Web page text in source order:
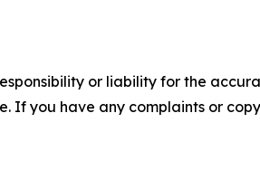
or liability for the
If you have any complaints or